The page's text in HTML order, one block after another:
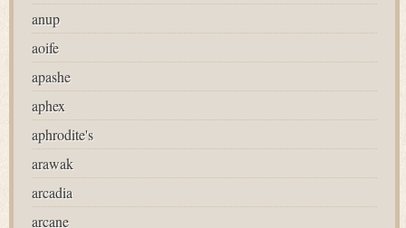
anup
aoife
apashe
aphex
aphrodite's
arawak
arcadia
arcane